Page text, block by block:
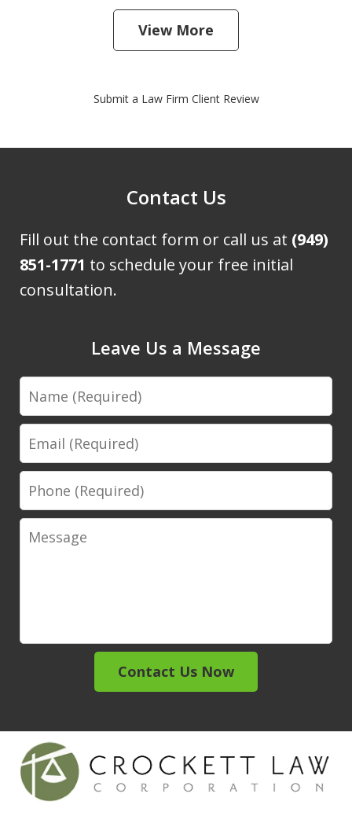
View More
Submit a Law Firm Client Review
Contact Us
Fill out the contact form or call us at (949)
851-1771 to schedule your free initial
consultation.
Leave Us a Message
Name
Email
Phone
Message
Contact Us Now